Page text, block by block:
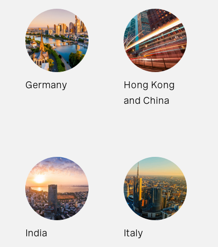
Germany
Hong Kong
and China
India Italy